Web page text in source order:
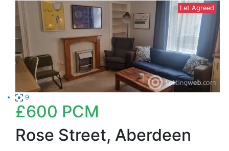
Let Agreed
9
£600 PCM
Rose Street, Aberdeen